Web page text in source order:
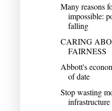
Many reasons
impossible:
falling
CARING
FAIRNESS
Abbott's
of date
Stop wasting
infrastructure